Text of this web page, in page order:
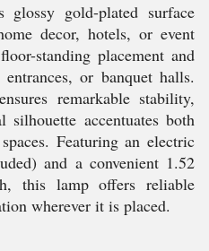
glossy gold-plated surface
decor, hotels, or event
standing placement and
or banquet halls.
remarkable stability,
accentuates both
Featuring an electric
and a convenient 1.52
this lamp offers reliable
wherever it is placed.